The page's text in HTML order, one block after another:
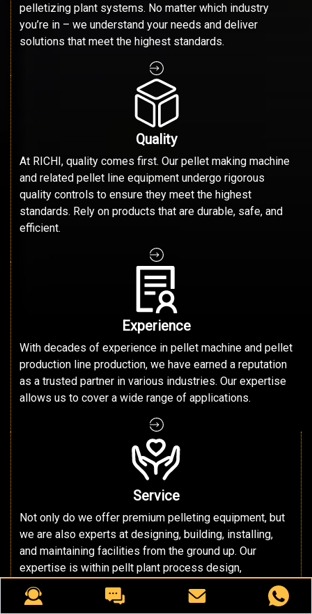
pelletizing plant systems. No matter which industry
you’re in – we understand your needs and deliver
solutions that meet the highest standards.
Quality
At RICHI, quality comes first. Our pellet making machine
and related pellet line equipment undergo rigorous
quality controls to ensure they meet the highest
standards. Rely on products that are durable, safe, and
efficient.
Experience
With decades of experience in pellet machine and pellet
production line production, we have earned a reputation
as a trusted partner in various industries. Our expertise
allows us to cover a wide range of applications.
Service
Not only do we offer premium pelleting equipment, but
we are also experts at designing, building, installing,
and maintaining facilities from the ground up. Our
expertise is within pellt plant process design,
discovering the most efficient, productive, and profitable
way to handle your materials in an end-to-end cycle.